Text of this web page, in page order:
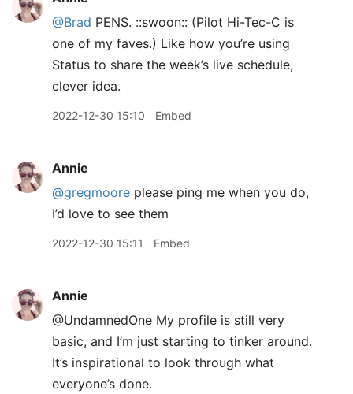
@Brad PENS. ::swoon:: (Pilot Hi-Tec-C is
one of my faves.) Like how you’re using
Status to share the week’s live schedule,
clever idea.
2022-12-30 15:10 Embed
Annie
@gregmoore please ping me when you do,
I’d love to see them
2022-12-30 15:11 Embed
Annie
@UndamnedOne My profile is still very
basic, and I’m just starting to tinker around.
It’s inspirational to look through what
everyone’s done.